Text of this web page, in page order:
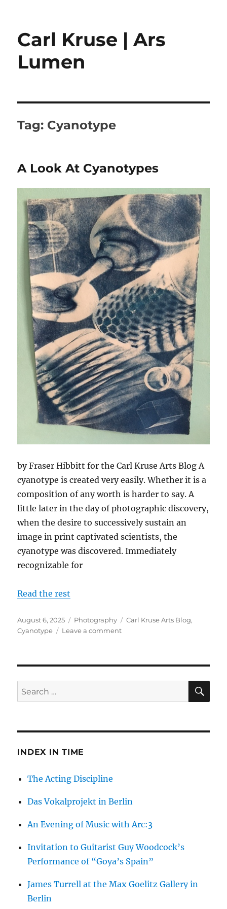
Carl Kruse | Ars
Lumen
Tag: Cyanotype
A Look At Cyanotypes
by Fraser Hibbitt for the Carl Kruse Arts Blog A
cyanotype is created very easily. Whether it is a
composition of any worth is harder to say. A
little later in the day of photographic discovery,
when the desire to successively sustain an
image in print captivated scientists, the
cyanotype was discovered. Immediately
recognizable for
Read the rest
Posted
on
August 6, 2025 Categories
Photography Tags
Carl Kruse Arts Blog,
Cyanotype
Leave a commenton
Search
for:
INDEX IN TIME
The Acting Discipline
Das Vokalprojekt in Berlin
An Evening of Music with Arc:3
Invitation to Guitarist Guy Woodcock’s
Performance of “Goya’s Spain”
James Turrell at the Max Goelitz Gallery in
Berlin